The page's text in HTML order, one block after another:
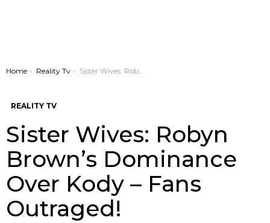
You are here:
Home Reality Tv Sister Wives: Robyn Brown’s Dominance Over Kody – Fans Outraged!
REALITY TV
Sister Wives: Robyn
Brown’s Dominance
Over Kody – Fans
Outraged!